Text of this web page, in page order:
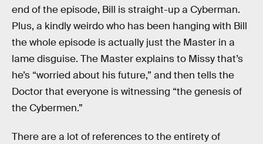
end of the episode, Bill is straight-up a Cyberman.
Plus, a kindly weirdo who has been hanging with Bill
the whole episode is actually just the Master in a
lame disguise. The Master explains to Missy that’s
he’s “worried about his future,” and then tells the
Doctor that everyone is witnessing “the genesis of
the Cybermen.”
There are a lot of references to the entirety of